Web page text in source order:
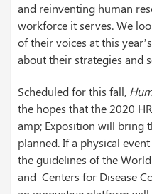
and reinventing human
workforce it serves. We
of their voices at this
about their strategies and
Scheduled for this fall,
the hopes that the 2020
amp; Exposition will bring
planned. If a physical
the guidelines of the
and Centers for Disease